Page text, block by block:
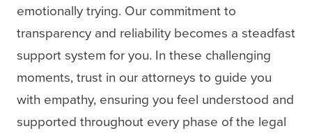
emotionally trying. Our commitment to
transparency and reliability becomes a steadfast
support system for you. In these challenging
moments, trust in our attorneys to guide you
with empathy, ensuring you feel understood and
supported throughout every phase of the legal